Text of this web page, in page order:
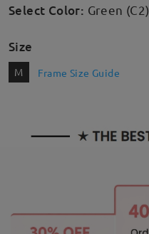
Select Color: Green (C2)
Size
M Frame Size Guide